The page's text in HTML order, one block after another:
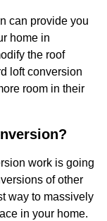
can provide you
home in
the roof
loft conversion
room in their
work is going
of other
way to massively
in your home.